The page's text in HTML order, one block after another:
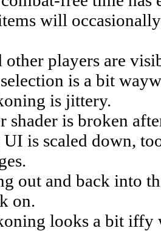
will
other players are
is a bit
is jittery.
shader is broken
UI is scaled down,
out and back into
on.
looks a bit iffy